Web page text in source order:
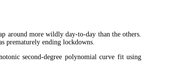
around more wildly day-to-day than the others.
prematurely ending lockdowns.
second-degree polynomial curve fit using